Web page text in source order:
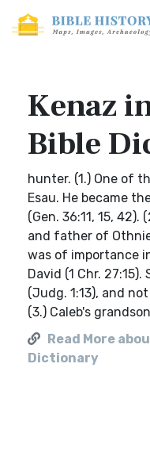
Kenaz
Bible
hunter. (1.) One of
Esau. He became
(Gen. 36:11, 15,
and father of
was of importance
David (1 Chr.
(Judg. 1:13), and
(3.) Caleb's
Read More
Dictionary